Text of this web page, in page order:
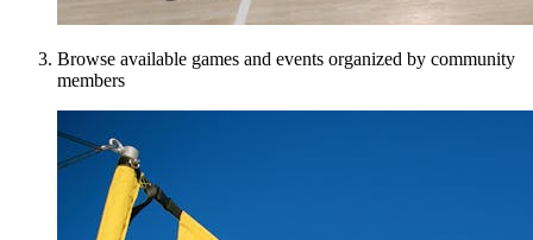
Browse available games and events organized by community
members